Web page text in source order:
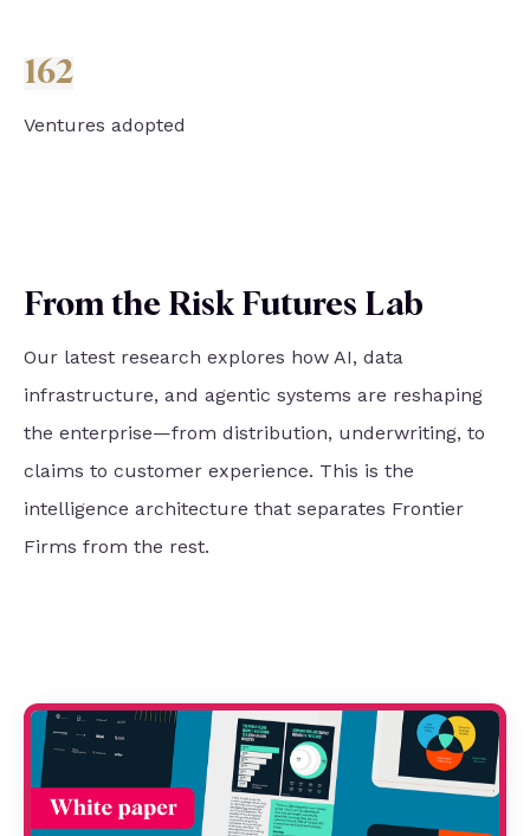
162
Ventures adopted
From the Risk Futures Lab
Our latest research explores how AI, data
infrastructure, and agentic systems are reshaping
the enterprise—from distribution, underwriting, to
claims to customer experience. This is the
intelligence architecture that separates Frontier
Firms from the rest.